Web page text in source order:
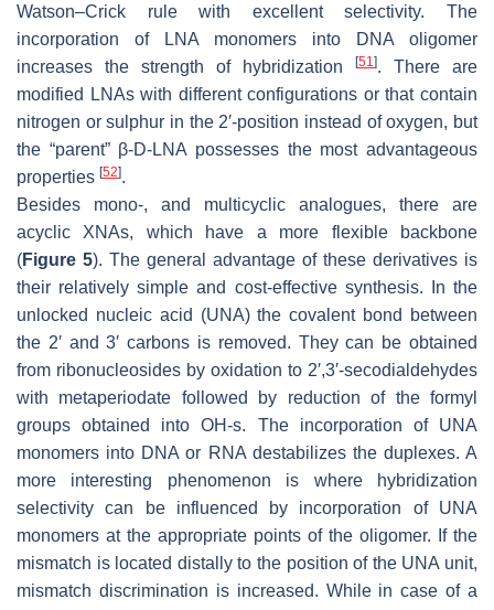
Watson–Crick rule with excellent selectivity. The
incorporation of LNA monomers into DNA oligomer
increases the strength of hybridization
[51]. There are
modified LNAs with different configurations or that contain
nitrogen or sulphur in the 2′-position instead of oxygen, but
the “parent” β-D-LNA possesses the most advantageous
properties [52].
Besides mono-, and multicyclic analogues, there are
acyclic XNAs, which have a more flexible backbone
(Figure 5). The general advantage of these derivatives is
their relatively simple and cost-effective synthesis. In the
unlocked nucleic acid (UNA) the covalent bond between
the 2′ and 3′ carbons is removed. They can be obtained
from ribonucleosides by oxidation to 2′,3′-secodialdehydes
with metaperiodate followed by reduction of the formyl
groups obtained into OH-s. The incorporation of UNA
monomers into DNA or RNA destabilizes the duplexes. A
more interesting phenomenon is where hybridization
selectivity can be influenced by incorporation of UNA
monomers at the appropriate points of the oligomer. If the
mismatch is located distally to the position of the UNA unit,
mismatch discrimination is increased. While in case of a